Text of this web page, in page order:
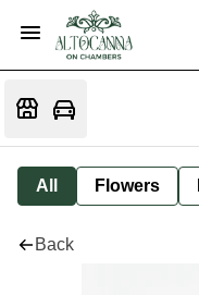
All Flowers
Back